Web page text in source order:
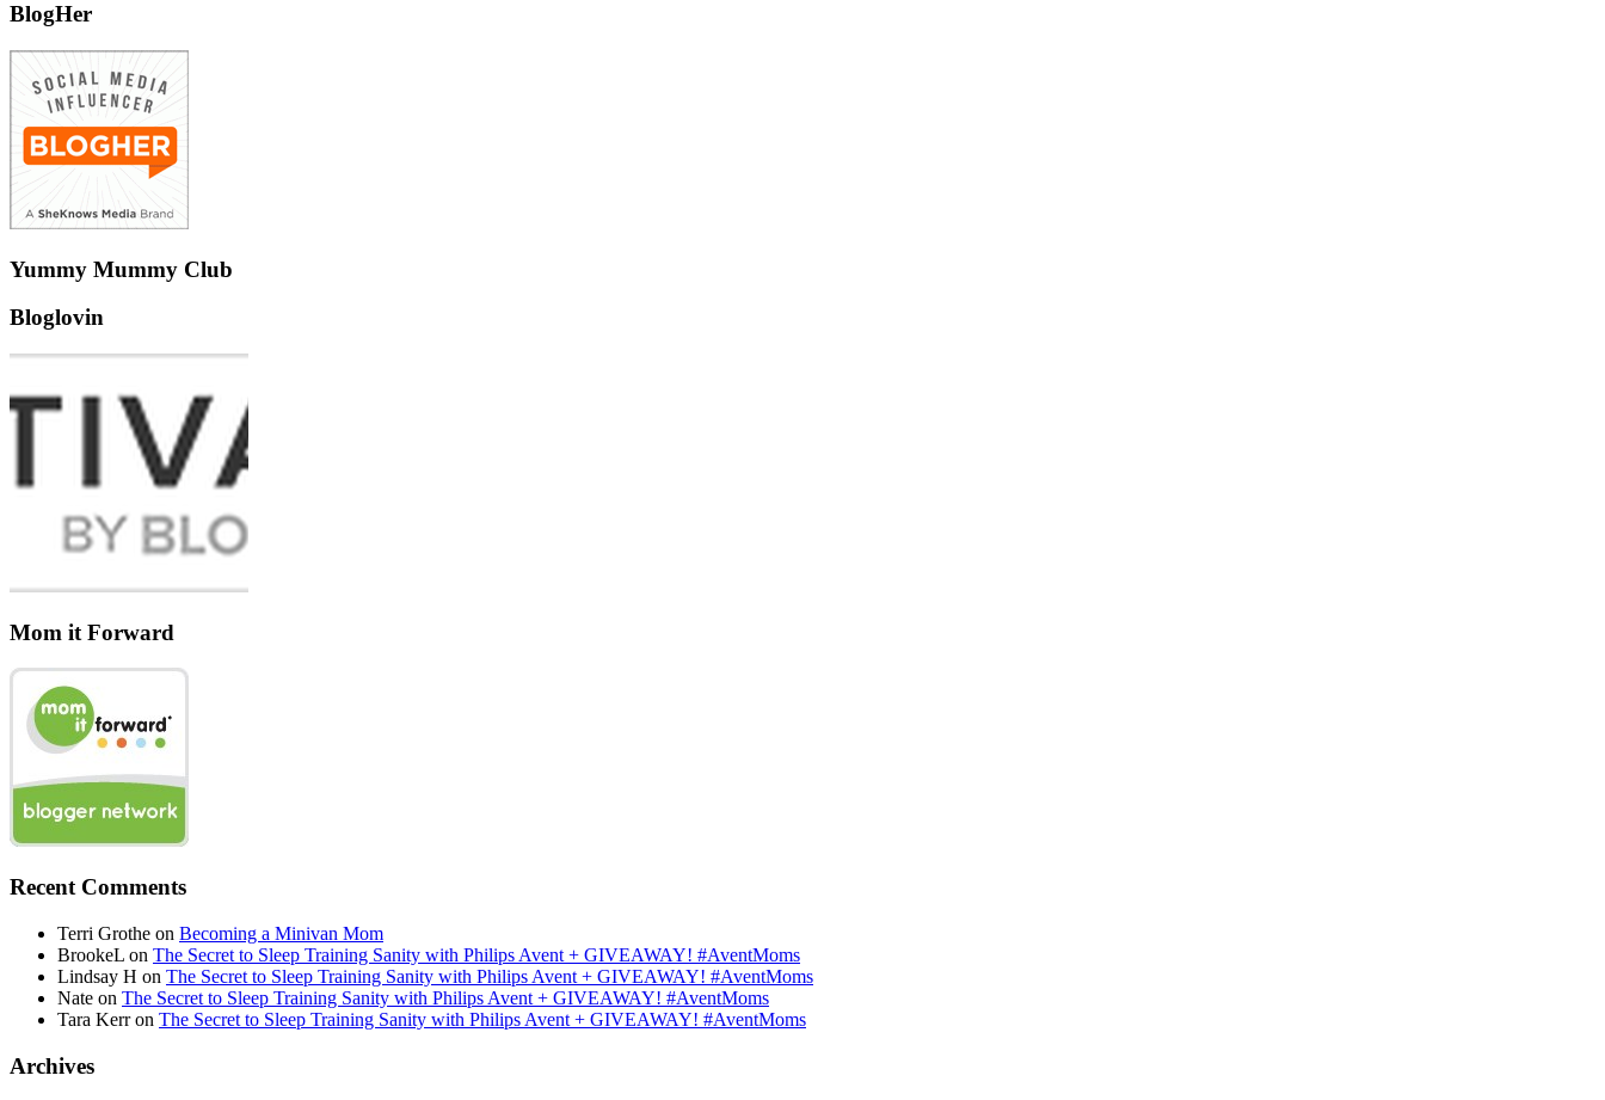
BlogHer
Yummy Mummy Club
Bloglovin
Mom it Forward
Recent Comments
Terri Grothe on Becoming a Minivan Mom
BrookeL on The Secret to Sleep Training Sanity with Philips Avent + GIVEAWAY! #AventMoms
Lindsay H on The Secret to Sleep Training Sanity with Philips Avent + GIVEAWAY! #AventMoms
Nate on The Secret to Sleep Training Sanity with Philips Avent + GIVEAWAY! #AventMoms
Tara Kerron The Secret to Sleep Training Sanity with Philips Avent + GIVEAWAY! #AventMoms
Archives